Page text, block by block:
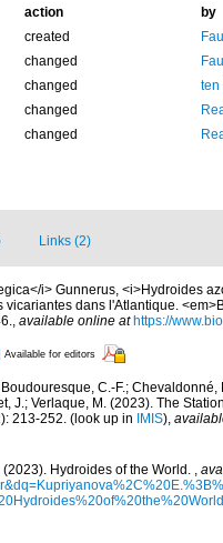
action
by
created
changed
changed
ten
changed
changed
Links (2)
i> Gunnerus, <i>Hydroides
dans l'Atlantique.
, available online at https://
Available for editors
C.-F.; Chevaldonné,
J.; Verlaque, M. (2023). The
213-252. (look up in IMIS),
(2023). Hydroides of the World. ,